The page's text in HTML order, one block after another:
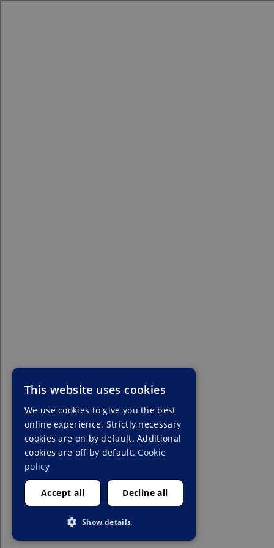
This website uses cookies
We use cookies to give you the best
online experience. Strictly necessary
cookies are on by default. Additional
cookies are off by default. Cookie
policy
Accept all Decline all
Show details